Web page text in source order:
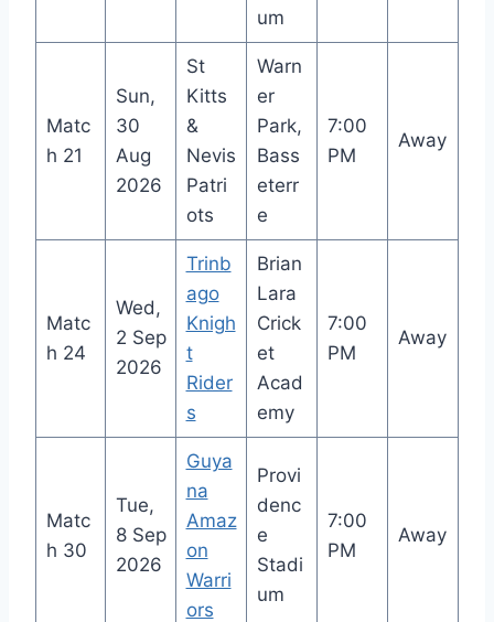
um
Matc
h 21
Sun,
30
Aug
2026
St
Kitts
&
Nevis
Patri
ots
Warn
er
Park,
Bass
eterr
e
7:00
PM
Away
Matc
h 24
Wed,
2 Sep
2026
Trinb
ago
Knigh
t
Rider
s
Brian
Lara
Crick
et
Acad
emy
7:00
PM
Away
Matc
h 30
Tue,
8 Sep
2026
Guya
na
Amaz
on
Warri
ors
Provi
denc
e
Stadi
um
7:00
PM
Away